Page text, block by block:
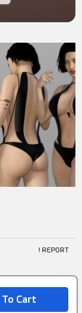
! REPORT